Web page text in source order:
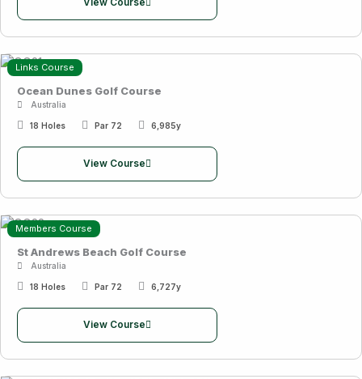
Links Course
Ocean Dunes Golf Course
Australia
18 Holes Par 72 6,985y
View Course
Members Course
St Andrews Beach Golf Course
Australia
18 Holes Par 72 6,727y
View Course